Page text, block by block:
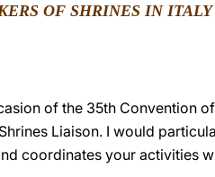
OF SHRINES IN ITALY
of the 35th Convention
Liaison. I would
coordinates your activities